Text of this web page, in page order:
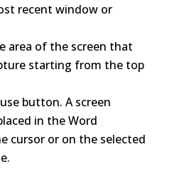
recent window or
area of the screen that
starting from the top
button. A screen
in the Word
cursor or on the selected